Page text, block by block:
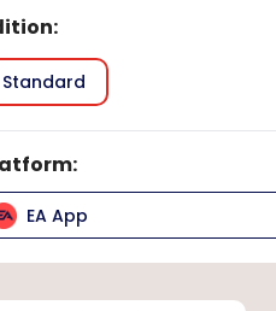
:
Standard
:
EA App